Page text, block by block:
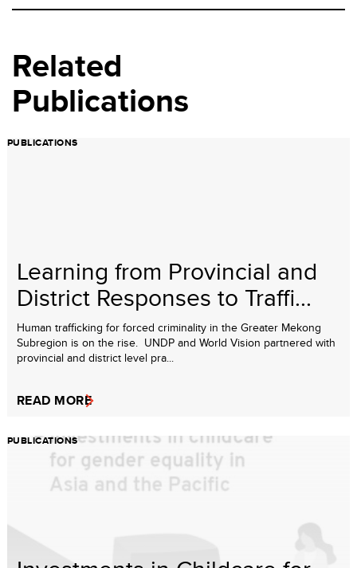
Related
Publications
PUBLICATIONS
Learning from Provincial and
District Responses to Traffi...
Human trafficking for forced criminality in the Greater Mekong
Subregion is on the rise. UNDP and World Vision partnered with
provincial and district level pra...
READ MORE
PUBLICATIONS